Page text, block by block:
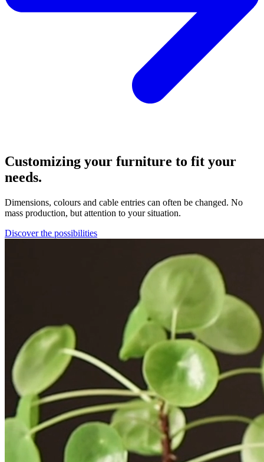
Customizing your furniture to fit your
needs.
Dimensions, colours and cable entries can often be changed. No
mass production, but attention to your situation.
Discover the possibilities